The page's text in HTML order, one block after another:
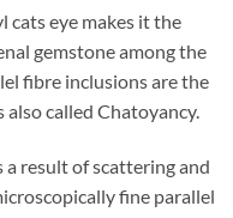
cats eye makes it the
gemstone among the
fibre inclusions are the
also called Chatoyancy.
result of scattering and
fine parallel